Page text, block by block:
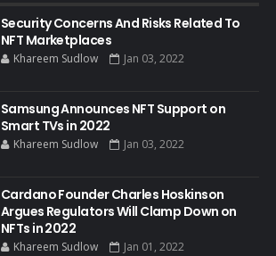
Security Concerns And Risks Related To
NFT Marketplaces
Khareem Sudlow Jan 03, 2022
Samsung Announces NFT Support on
Smart TVs in 2022
Khareem Sudlow Jan 03, 2022
Cardano Founder Charles Hoskinson
Argues Regulators Will Clamp Down on
NFTs in 2022
Khareem Sudlow Jan 01, 2022